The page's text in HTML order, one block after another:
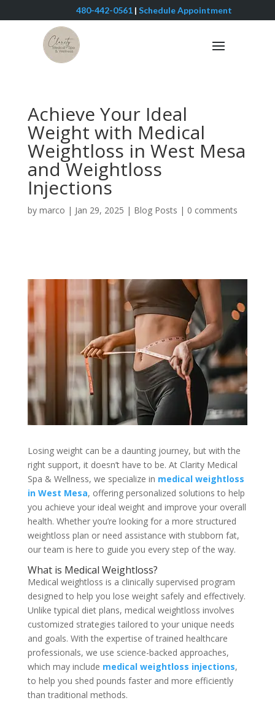
480-442-0561 | Schedule Appointment
Achieve Your Ideal
Weight with Medical
Weightloss in West Mesa
and Weightloss
Injections
by marco | Jan 29, 2025 | Blog Posts | 0 comments
Losing weight can be a daunting journey, but with the
right support, it doesn’t have to be. At Clarity Medical
Spa & Wellness, we specialize in medical weightloss
in West Mesa, offering personalized solutions to help
you achieve your ideal weight and improve your overall
health. Whether you’re looking for a more structured
weightloss plan or need assistance with stubborn fat,
our team is here to guide you every step of the way.
What is Medical Weightloss?
Medical weightloss is a clinically supervised program
designed to help you lose weight safely and effectively.
Unlike typical diet plans, medical weightloss involves
customized strategies tailored to your unique needs
and goals. With the expertise of trained healthcare
professionals, we use science-backed approaches,
which may include medical weightloss injections,
to help you shed pounds faster and more efficiently
than traditional methods.